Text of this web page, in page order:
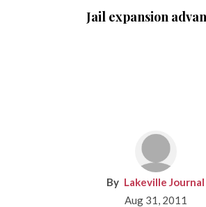
Jail expansion
Lakeville Journal
Aug 31, 2011